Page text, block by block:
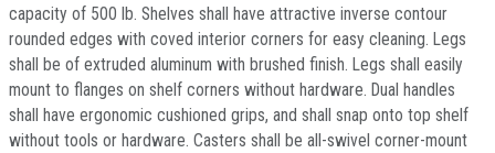
capacity of 500 lb. Shelves shall have attractive inverse contour
rounded edges with coved interior corners for easy cleaning. Legs
shall be of extruded aluminum with brushed finish. Legs shall easily
mount to flanges on shelf corners without hardware. Dual handles
shall have ergonomic cushioned grips, and shall snap onto top shelf
without tools or hardware. Casters shall be all-swivel corner-mount